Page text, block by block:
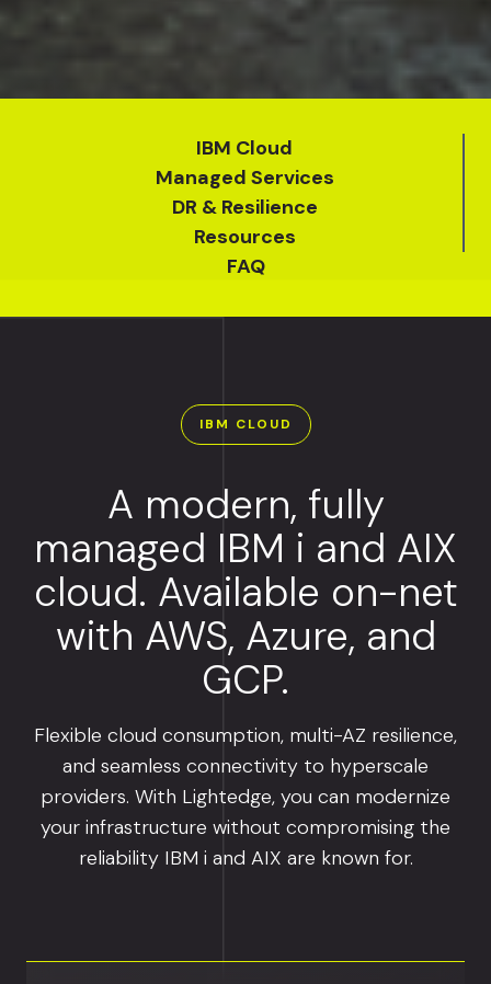
IBM Cloud
Managed Services
DR & Resilience
Resources
FAQ
IBM CLOUD
A modern, fully
managed IBM i and AIX
cloud. Available on-net
with AWS, Azure, and
GCP.
Flexible cloud consumption, multi-AZ resilience,
and seamless connectivity to hyperscale
providers. With Lightedge, you can modernize
your infrastructure without compromising the
reliability IBM i and AIX are known for.